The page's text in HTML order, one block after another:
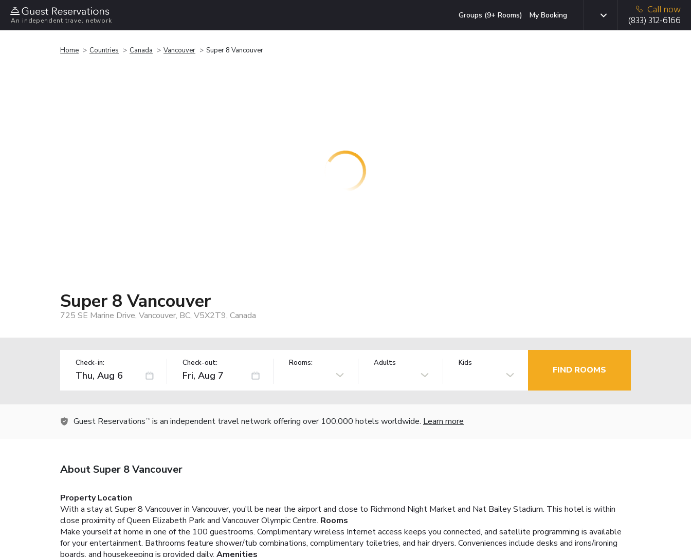
An independent travel network
Groups (9+ Rooms) My Booking
Call now
(833) 312-6166
Home Countries Canada Vancouver Super 8 Vancouver
Super 8 Vancouver
725 SE Marine Drive, Vancouver, BC, V5X2T9, Canada
Check-in: Check-out: Rooms: Adults Kids
FIND ROOMS
Guest Reservations TM is an independent travel network offering over 100,000 hotels worldwide. Learn more
About Super 8 Vancouver
Property Location
With a stay at Super 8 Vancouver in Vancouver, you'll be near the airport and close to Richmond Night Market and Nat Bailey Stadium. This hotel is within
close proximity of Queen Elizabeth Park and Vancouver Olympic Centre. Rooms
Make yourself at home in one of the 100 guestrooms. Complimentary wireless Internet access keeps you connected, and satellite programming is available
for your entertainment. Bathrooms feature shower/tub combinations, complimentary toiletries, and hair dryers. Conveniences include desks and irons/ironing
boards, and housekeeping is provided daily. Amenities